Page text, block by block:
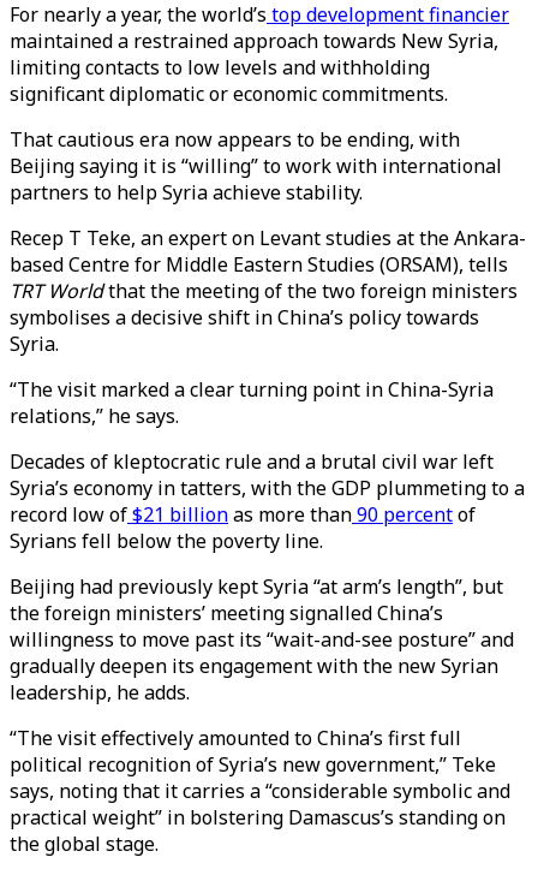
For nearly a year, the world’s top development financier
maintained a restrained approach towards New Syria,
limiting contacts to low levels and withholding
significant diplomatic or economic commitments.
That cautious era now appears to be ending, with
Beijing saying it is “willing” to work with international
partners to help Syria achieve stability.
Recep T Teke, an expert on Levant studies at the Ankara-
based Centre for Middle Eastern Studies (ORSAM), tells
TRT Worldthat the meeting of the two foreign ministers
symbolises a decisive shift in China’s policy towards
Syria.
“The visit marked a clear turning point in China-Syria
relations,” he says.
Decades of kleptocratic rule and a brutal civil war left
Syria’s economy in tatters, with the GDP plummeting to a
record low of$21 billionas more than90 percentof
Syrians fell below the poverty line.
Beijing had previously kept Syria “at arm’s length”, but
the foreign ministers’ meeting signalled China’s
willingness to move past its “wait-and-see posture” and
gradually deepen its engagement with the new Syrian
leadership, he adds.
“The visit effectively amounted to China’s first full
political recognition of Syria’s new government,” Teke
says, noting that it carries a “considerable symbolic and
practical weight” in bolstering Damascus’s standing on
the global stage.